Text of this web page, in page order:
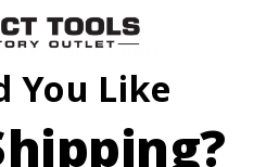
Pruning Shear
You Like